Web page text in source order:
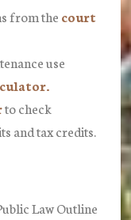
from the court
use
to check
and tax credits.
Law Outline